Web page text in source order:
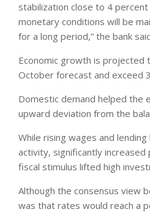
stabilization close to 4
monetary conditions will be
for a long period,” the bank
Economic growth is
October forecast and exceed
Domestic demand helped the
upward deviation from the
While rising wages and
activity, significantly
fiscal stimulus lifted high
Although the consensus view
was that rates would reach a